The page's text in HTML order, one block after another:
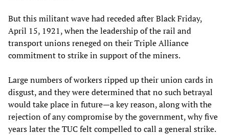
But this militant wave had receded after Black Friday,
April 15, 1921, when the leadership of the rail and
transport unions reneged on their Triple Alliance
commitment to strike in support of the miners.
Large numbers of workers ripped up their union cards in
disgust, and they were determined that no such betrayal
would take place in future—a key reason, along with the
rejection of any compromise by the government, why five
years later the TUC felt compelled to call a general strike.